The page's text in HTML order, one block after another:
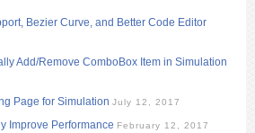
Bezier Curve, and Better Code Editor
Add/Remove ComboBox Item in Simulation
Page for Simulation July 12, 2017
Improve Performance February 12, 2017